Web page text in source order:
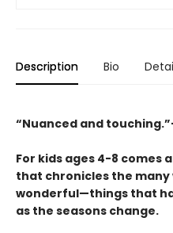
Description Bio
“Nuanced and
For kids ages 4-8 comes
that chronicles the
wonderful—things that
as the seasons change.